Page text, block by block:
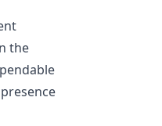
the